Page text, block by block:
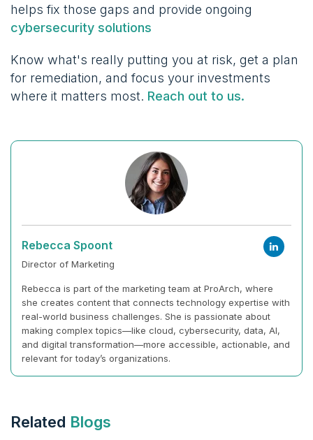
helps fix those gaps and provide ongoing
cybersecurity solutions
Know what's really putting you at risk, get a plan
for remediation, and focus your investments
where it matters most. Reach out to us.
Rebecca Spoont
Director of Marketing
Rebecca is part of the marketing team at ProArch, where
she creates content that connects technology expertise with
real-world business challenges. She is passionate about
making complex topics—like cloud, cybersecurity, data, AI,
and digital transformation—more accessible, actionable, and
relevant for today’s organizations.
Related Blogs